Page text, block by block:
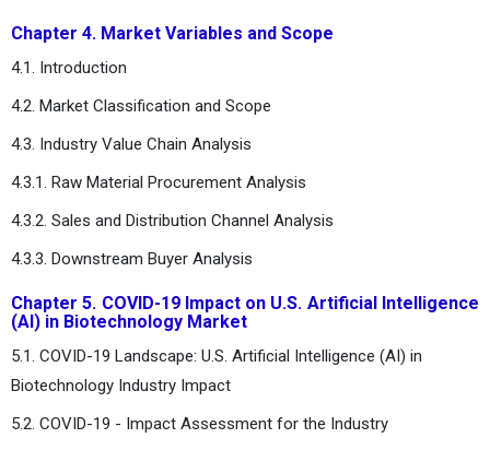
Chapter 4. Market Variables and Scope
4.1. Introduction
4.2. Market Classification and Scope
4.3. Industry Value Chain Analysis
4.3.1. Raw Material Procurement Analysis
4.3.2. Sales and Distribution Channel Analysis
4.3.3. Downstream Buyer Analysis
Chapter 5. COVID-19 Impact on U.S. Artificial Intelligence
(AI) in Biotechnology Market
5.1. COVID-19 Landscape: U.S. Artificial Intelligence (AI) in
Biotechnology Industry Impact
5.2. COVID-19 - Impact Assessment for the Industry